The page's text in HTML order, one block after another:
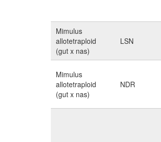
Mimulus
allotetraploid
(gut x nas)
LSN
Mimulus
allotetraploid
(gut x nas)
NDR